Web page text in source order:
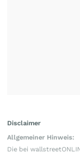
Disclaimer
Allgemeiner Hinweis:
Die bei